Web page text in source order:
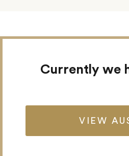
Currently we
VIEW